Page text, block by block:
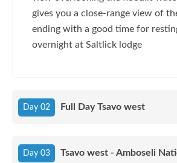
gives you a close-range view of
ending with a good time for
overnight at Saltlick lodge
Day 02 Full Day Tsavo west
Day 03 Tsavo west - Amboseli